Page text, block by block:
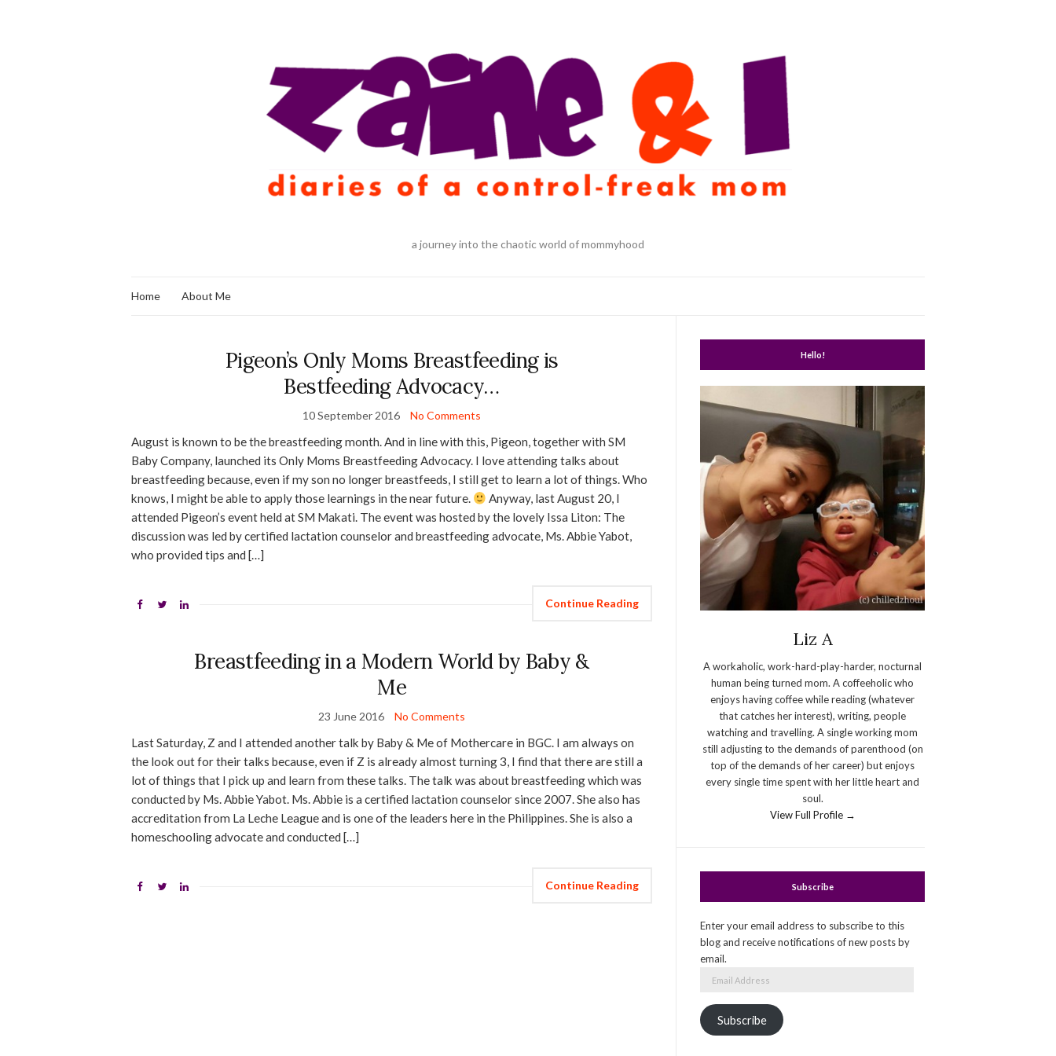
a journey into the chaotic world of mommyhood
Home About Me
Pigeon’s Only Moms Breastfeeding is
Bestfeeding Advocacy…
10 September 2016 No Comments
August is known to be the breastfeeding month. And in line with this, Pigeon, together with SM
Baby Company, launched its Only Moms Breastfeeding Advocacy. I love attending talks about
breastfeeding because, even if my son no longer breastfeeds, I still get to learn a lot of things. Who
knows, I might be able to apply those learnings in the near future.
Anyway, last August 20, I
attended Pigeon’s event held at SM Makati. The event was hosted by the lovely Issa Liton: The
discussion was led by certified lactation counselor and breastfeeding advocate, Ms. Abbie Yabot,
who provided tips and […]
Continue Reading
Breastfeeding in a Modern World by Baby &
Me
23 June 2016 No Comments
Last Saturday, Z and I attended another talk by Baby & Me of Mothercare in BGC. I am always on
the look out for their talks because, even if Z is already almost turning 3, I find that there are still a
lot of things that I pick up and learn from these talks. The talk was about breastfeeding which was
conducted by Ms. Abbie Yabot. Ms. Abbie is a certified lactation counselor since 2007. She also has
accreditation from La Leche League and is one of the leaders here in the Philippines. She is also a
homeschooling advocate and conducted […]
Continue Reading
Hello!
Liz A
A workaholic, work-hard-play-harder, nocturnal
human being turned mom. A coffeeholic who
enjoys having coffee while reading (whatever
that catches her interest), writing, people
watching and travelling. A single working mom
still adjusting to the demands of parenthood (on
top of the demands of her career) but enjoys
every single time spent with her little heart and
soul.
View Full Profile →
Subscribe
Enter your email address to subscribe to this
blog and receive notifications of new posts by
email.
Subscribe